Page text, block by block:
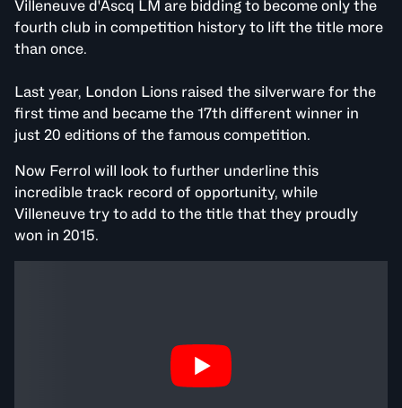
Villeneuve d'Ascq LM are bidding to become only the
fourth club in competition history to lift the title more
than once.
Last year, London Lions raised the silverware for the
first time and became the 17th different winner in
just 20 editions of the famous competition.
Now Ferrol will look to further underline this
incredible track record of opportunity, while
Villeneuve try to add to the title that they proudly
won in 2015.